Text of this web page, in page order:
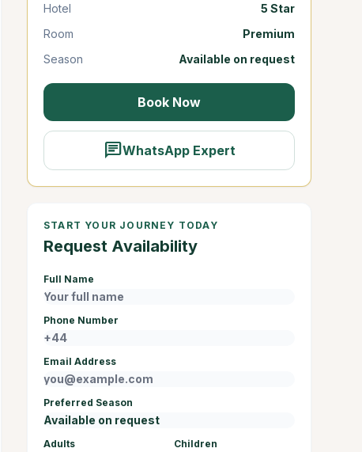
Hotel
5 Star
Room
Premium
Season
Available on request
Book Now
chatWhatsApp Expert
START YOUR JOURNEY TODAY
Request Availability
Full Name
Phone Number
Email Address
Preferred Season
Adults Children